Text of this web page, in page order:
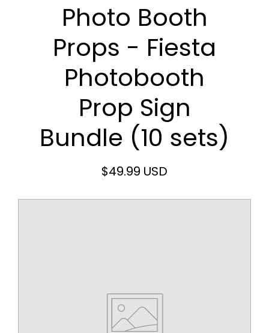
Photo Booth
Props - Fiesta
Photobooth
Prop Sign
Bundle (10 sets)
$49.99 USD